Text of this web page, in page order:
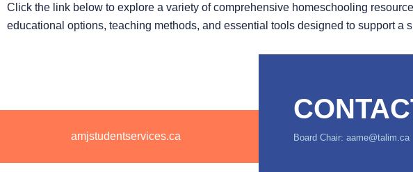
Click the link below to explore a variety of comprehensive homeschooling
educational options, teaching methods, and essential tools designed to support a
amjstudentservices.ca Board Chair: aame@talim.ca